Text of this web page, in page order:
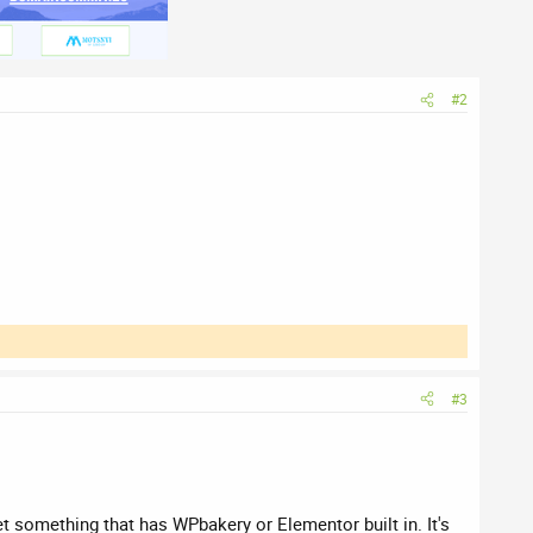
#2
#3
something that has WPbakery or Elementor built in. It's